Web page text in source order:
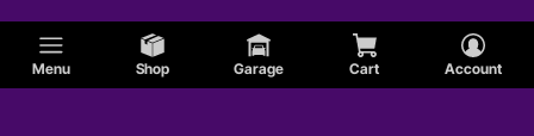
Menu Shop Garage Cart Account